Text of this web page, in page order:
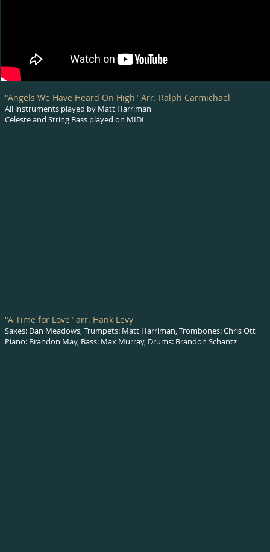
"Angels We Have Heard On High" Arr. Ralph Carmichael
All instruments played by Matt Harriman
Celeste and String Bass played on MIDI
"A Time for Love" arr. Hank Levy
Saxes: Dan Meadows, Trumpets: Matt Harriman, Trombones: Chris Ott
Piano: Brandon May, Bass: Max Murray, Drums: Brandon Schantz